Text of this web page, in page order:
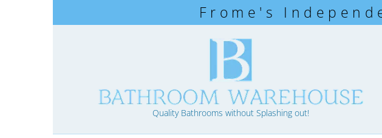
Frome's
Quality Bathrooms without Splashing out!